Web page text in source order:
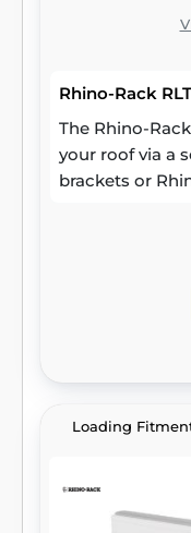
Rhino-Rack
The Rhino-
your roof via a
brackets or
Loading